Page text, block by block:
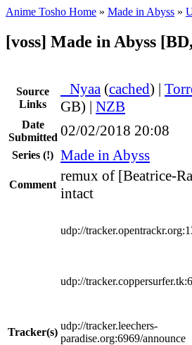
Anime Tosho Home » Made in Abyss »
[voss] Made in Abyss
Source
Links
Nyaa (cached) |
GB) | NZB
Date
Submitted 02/02/2018 20:08
Series (!) Made in Abyss
Comment
remux of [Beatrice-
intact
Tracker(s)
udp://
udp://
udp://tracker.leechers-
paradise.org:6969/announce